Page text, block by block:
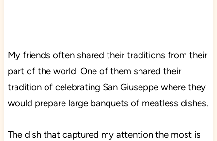
My friends often shared their traditions from their
part of the world. One of them shared their
tradition of celebrating San Giuseppe where they
would prepare large banquets of meatless dishes.
The dish that captured my attention the most is